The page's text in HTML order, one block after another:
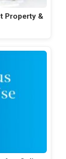
Property &